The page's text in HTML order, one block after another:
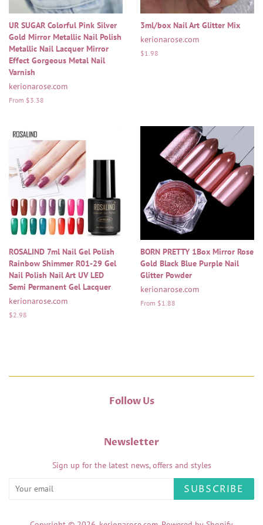
UR SUGAR Colorful Pink Silver
Gold Mirror Metallic Nail Polish
Metallic Nail Lacquer Mirror
Effect Gorgeous Metal Nail
Varnish
kerionarose.com
From $3.38
3ml/box Nail Art Glitter Mix
kerionarose.com
Regular
$1.98
ROSALIND 7ml Nail Gel Polish
Rainbow Shimmer R01-29 Gel
Nail Polish Nail Art UV LED
Semi Permanent Gel Lacquer
kerionarose.com
Regular
$2.98
BORN PRETTY 1Box Mirror Rose
Gold Black Blue Purple Nail
Glitter Powder
kerionarose.com
From $1.88
Follow Us
Newsletter
Sign up for the latest news, offers and styles
SUBSCRIBE